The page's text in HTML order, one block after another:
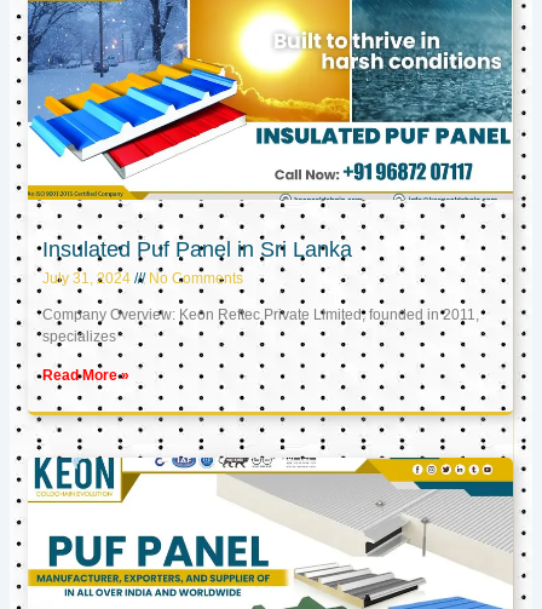
Insulated Puf Panel in Sri Lanka
July 31, 2024 No Comments
Company Overview: Keon Reftec Private Limited, founded in 2011,
specializes
Read More »